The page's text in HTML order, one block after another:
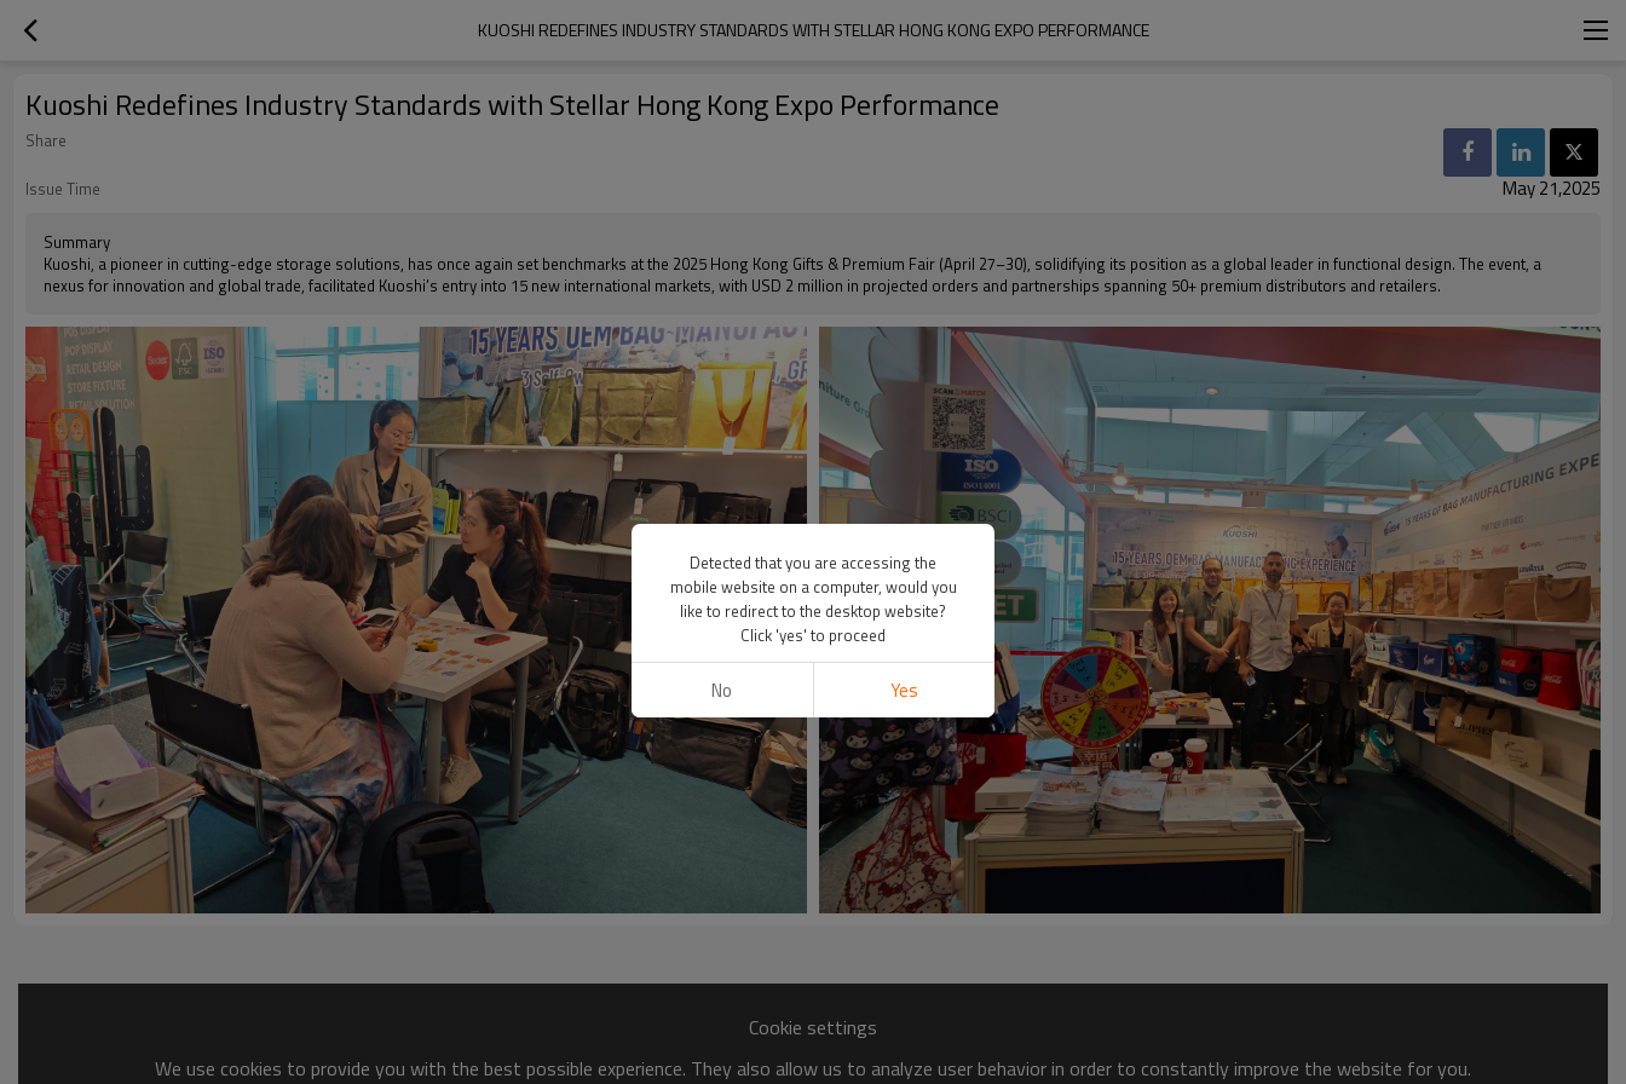
KUOSHI REDEFINES INDUSTRY STANDARDS WITH STELLAR HONG KONG EXPO PERFORMANCE
Kuoshi Redefines Industry Standards with Stellar Hong Kong Expo Performance
Share
Issue Time
May 21,2025
Summary
Kuoshi, a pioneer in cutting-edge storage solutions, has once again set benchmarks at the 2025 Hong Kong Gifts & Premium Fair (April 27–30), solidifying its position as a global leader in functional design. The event, a
nexus for innovation and global trade, facilitated Kuoshi’s entry into 15 new international markets, with USD 2 million in projected orders and partnerships spanning 50+ premium distributors and retailers.
Cookie settings
We use cookies to provide you with the best possible experience. They also allow us to analyze user behavior in order to constantly improve the website for you.
Detected that you are accessing the
mobile website on a computer, would you
like to redirect to the desktop website?
Click 'yes' to proceed
No Yes